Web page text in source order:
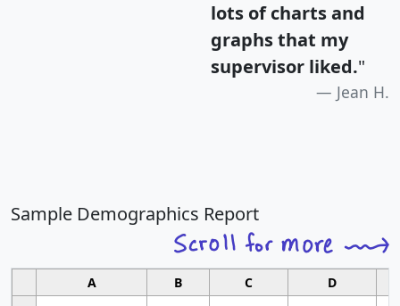
lots of charts and
graphs that my
supervisor liked."
Jean H.
Sample Demographics Report
A B C D